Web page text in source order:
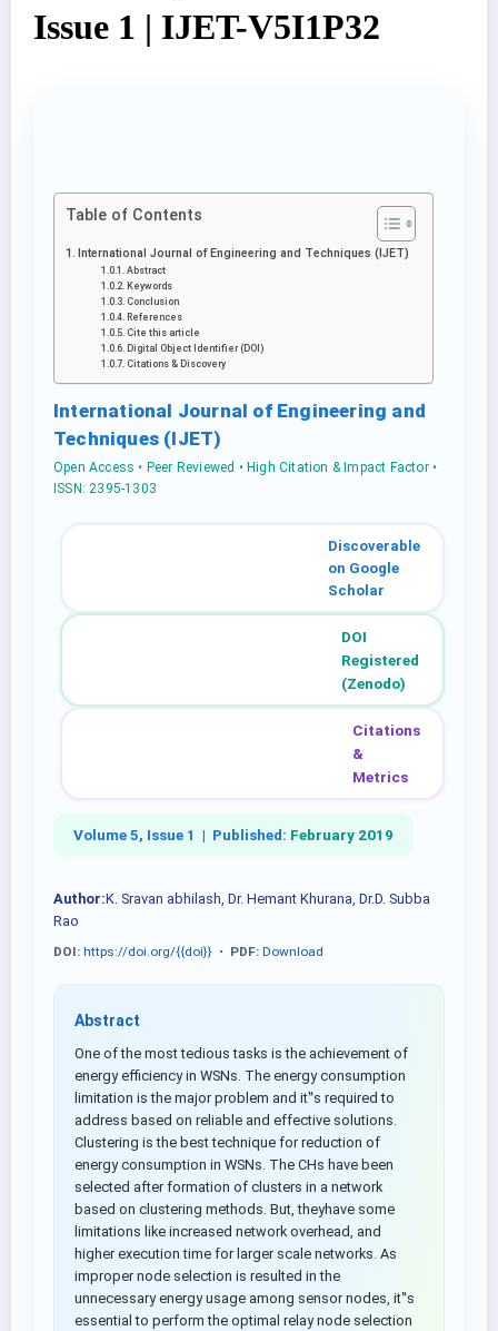
Issue 1 | IJET-V5I1P32
Table of Contents
International Journal of Engineering and Techniques (IJET)
Abstract
Keywords
Conclusion
References
Cite this article
Digital Object Identifier (DOI)
Citations & Discovery
International Journal of Engineering and
Techniques (IJET)
Open Access • Peer Reviewed • High Citation & Impact Factor •
ISSN: 2395-1303
Discoverable
on Google
Scholar
DOI
Registered
(Zenodo)
Citations
&
Metrics
Volume 5, Issue 1 | Published: February 2019
Author:K. Sravan abhilash, Dr. Hemant Khurana, Dr.D. Subba
Rao
DOI: https://doi.org/{{doi}} • PDF: Download
Abstract
One of the most tedious tasks is the achievement of
energy efficiency in WSNs. The energy consumption
limitation is the major problem and it‟s required to
address based on reliable and effective solutions.
Clustering is the best technique for reduction of
energy consumption in WSNs. The CHs have been
selected after formation of clusters in a network
based on clustering methods. But, theyhave some
limitations like increased network overhead, and
higher execution time for larger scale networks. As
improper node selection is resulted in the
unnecessary energy usage among sensor nodes, it‟s
essential to perform the optimal relay node selection